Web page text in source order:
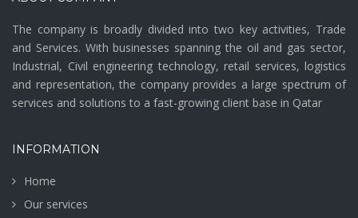
The company is broadly divided into two key activities, Trade
and Services. With businesses spanning the oil and gas sector,
Industrial, Civil engineering technology, retail services, logistics
and representation, the company provides a large spectrum of
services and solutions to a fast-growing client base in Qatar
INFORMATION
Home
Our services